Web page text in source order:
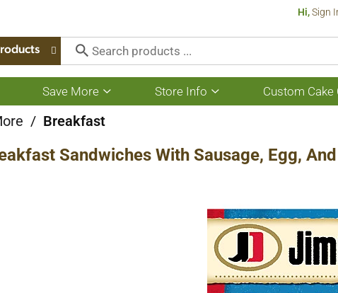
Hi,Sign
Save More
Show
submenu
More
Store Info
Show
submenu
Custom Cake
/ Breakfast
Sandwiches With Sausage, Egg,